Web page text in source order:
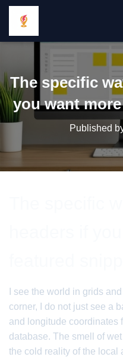
The specific
you want
Published
I see the world in grids
corner, I do not just see a
and longitude coordinates
database. The smell of
the cold reality of the local